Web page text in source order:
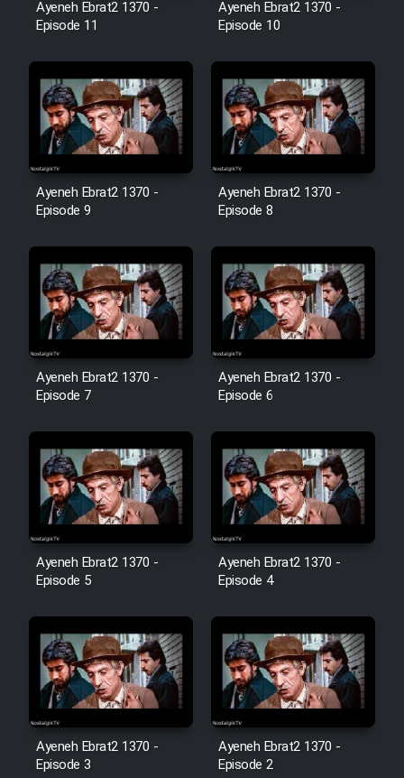
Farsi (Ghabl Az Enghelab)
Serial Ayeneh 1364
Serial Bazam Madresam Dir
Shod 1362
Serial Hojr ebn Oday 1381
Film Akharin Marhaleh
Film Atash Penhan
Animeishen Cinemaei Safar Be
Sarzamin Dur
Film Jangju Pirooz
Film Padzahr
Film Shab Rubah
Film Shah Khamush
Film Fil Dar Tariki
Film Farsh Bad
Film In Haft Nafar
Ayeneh Ebrat2 1370 -
Episode 11
Ayeneh Ebrat2 1370 -
Episode 10
Ayeneh Ebrat2 1370 -
Episode 9
Ayeneh Ebrat2 1370 -
Episode 8
Ayeneh Ebrat2 1370 -
Episode 7
Ayeneh Ebrat2 1370 -
Episode 6
Ayeneh Ebrat2 1370 -
Episode 5
Ayeneh Ebrat2 1370 -
Episode 4
Ayeneh Ebrat2 1370 -
Episode 3
Ayeneh Ebrat2 1370 -
Episode 2